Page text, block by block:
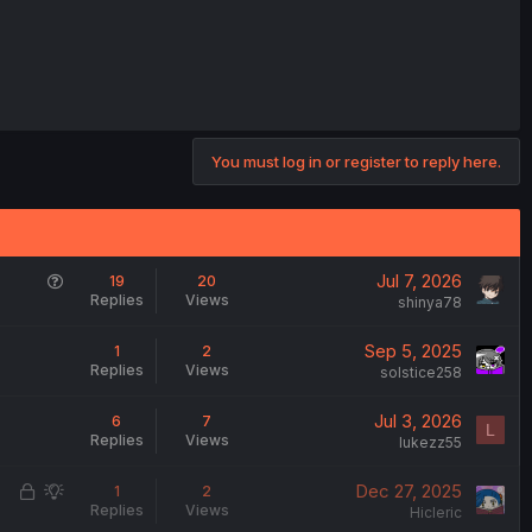
You must log in or register to reply here.
Q
19
Replies
20
Views
Jul 7, 2026
shinya78
1
Replies
2
Views
Sep 5, 2025
solstice258
6
Replies
7
Views
Jul 3, 2026
lukezz55
L
L
S
1
Replies
2
Views
Dec 27, 2025
Hicleric